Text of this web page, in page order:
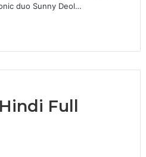
duo Sunny Deol…
Full